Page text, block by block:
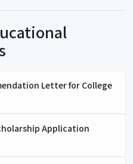
Letter for College
Application